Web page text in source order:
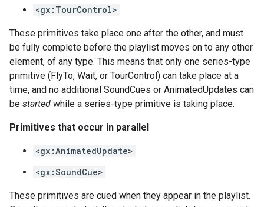
<gx:TourControl>
These primitives take place one after the other, and must
be fully complete before the playlist moves on to any other
element, of any type. This means that only one series-type
primitive (FlyTo, Wait, or TourControl) can take place at a
time, and no additional SoundCues or AnimatedUpdates can
be started while a series-type primitive is taking place.
Primitives that occur in parallel
<gx:AnimatedUpdate>
<gx:SoundCue>
These primitives are cued when they appear in the playlist.